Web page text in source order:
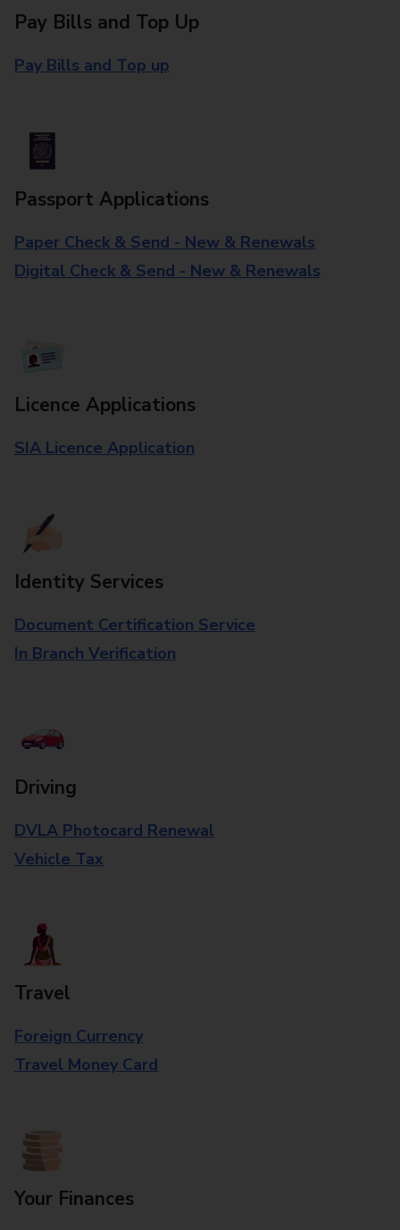
Pay Bills and Top Up
Pay Bills and Top up
Passport Applications
Paper Check & Send - New & Renewals
Digital Check & Send - New & Renewals
Licence Applications
SIA Licence Application
Identity Services
Document Certification Service
In Branch Verification
Driving
DVLA Photocard Renewal
Vehicle Tax
Travel
Foreign Currency
Travel Money Card
Your Finances